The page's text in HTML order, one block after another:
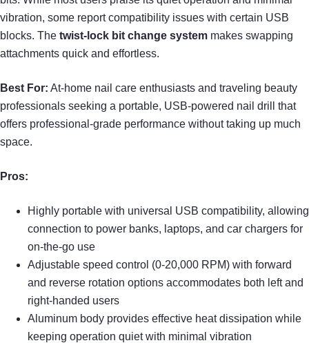
vibration, some report compatibility issues with certain USB
blocks. The twist-lock bit change system makes swapping
attachments quick and effortless.
Best For: At-home nail care enthusiasts and traveling beauty
professionals seeking a portable, USB-powered nail drill that
offers professional-grade performance without taking up much
space.
Pros:
Highly portable with universal USB compatibility, allowing
connection to power banks, laptops, and car chargers for
on-the-go use
Adjustable speed control (0-20,000 RPM) with forward
and reverse rotation options accommodates both left and
right-handed users
Aluminum body provides effective heat dissipation while
keeping operation quiet with minimal vibration